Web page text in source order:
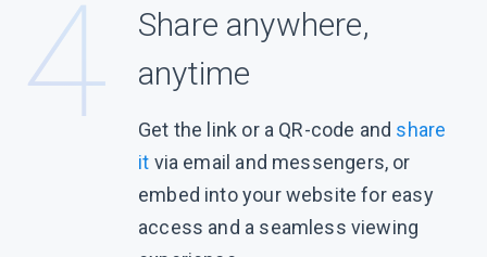
Share anywhere,
anytime
Get the link or a QR-code and share
it via email and messengers, or
embed into your website for easy
access and a seamless viewing